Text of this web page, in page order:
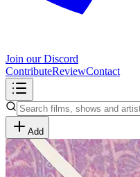
Join our Discord
ContributeReviewContact
Add